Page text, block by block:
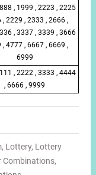
, 1999 , 2223 , 2225
, 2229 , 2333 , 2666 ,
, 3337 , 3339 , 3666
, 4777 , 6667 , 6669 ,
6999
, 2222 , 3333 , 4444
, 6666 , 9999
, Lottery, Lottery
Combinations,